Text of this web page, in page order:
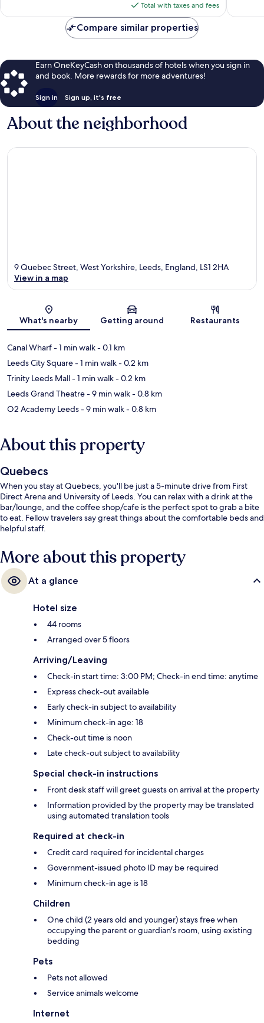
is
$87
Total with taxes and fees
Compare similar properties
Earn OneKeyCash on thousands of hotels when you sign in
and book. More rewards for more adventures!
Sign in Sign up, it's free
About the neighborhood
Map
9 Quebec Street, West Yorkshire, Leeds, England, LS1 2HA
View in a map
What's nearby Getting around Restaurants
Canal Wharf- 1 min walk- 0.1 km
Leeds City Square- 1 min walk- 0.2 km
Trinity Leeds Mall- 1 min walk- 0.2 km
Leeds Grand Theatre- 9 min walk- 0.8 km
O2 Academy Leeds- 9 min walk- 0.8 km
About this property
Quebecs
When you stay at Quebecs, you'll be just a 5-minute drive from First
Direct Arena and University of Leeds. You can relax with a drink at the
bar/lounge, and the coffee shop/cafe is the perfect spot to grab a bite
to eat. Fellow travelers say great things about the comfortable beds and
helpful staff.
More about this property
At a glance
Hotel size
44 rooms
Arranged over 5 floors
Arriving/Leaving
Check-in start time: 3:00 PM; Check-in end time: anytime
Express check-out available
Early check-in subject to availability
Minimum check-in age: 18
Check-out time is noon
Late check-out subject to availability
Special check-in instructions
Front desk staff will greet guests on arrival at the property
Information provided by the property may be translated
using automated translation tools
Required at check-in
Credit card required for incidental charges
Government-issued photo ID may be required
Minimum check-in age is 18
Children
One child (2 years old and younger) stays free when
occupying the parent or guardian's room, using existing
bedding
Pets
Pets not allowed
Service animals welcome
Internet